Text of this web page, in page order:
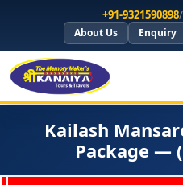
+91-9321590898/
About Us Enquiry
Kailash
Package —